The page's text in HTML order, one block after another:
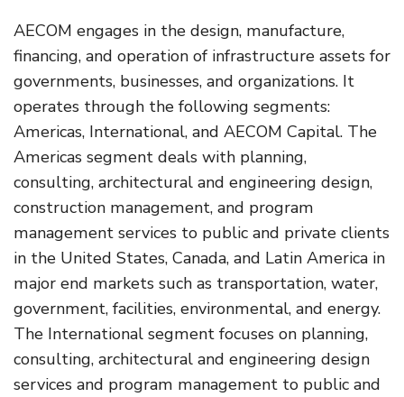
AECOM engages in the design, manufacture,
financing, and operation of infrastructure assets for
governments, businesses, and organizations. It
operates through the following segments:
Americas, International, and AECOM Capital. The
Americas segment deals with planning,
consulting, architectural and engineering design,
construction management, and program
management services to public and private clients
in the United States, Canada, and Latin America in
major end markets such as transportation, water,
government, facilities, environmental, and energy.
The International segment focuses on planning,
consulting, architectural and engineering design
services and program management to public and